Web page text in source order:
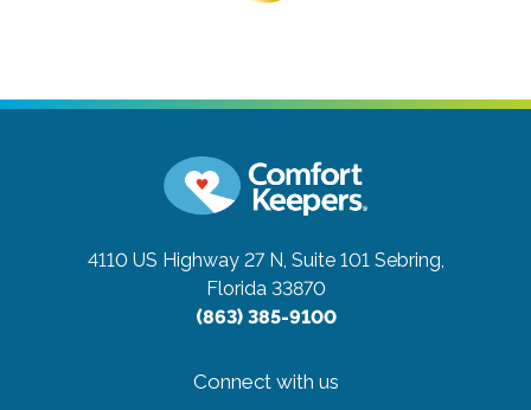
4110 US Highway 27 N, Suite 101 Sebring,
Florida 33870
(863) 385-9100
Connect with us